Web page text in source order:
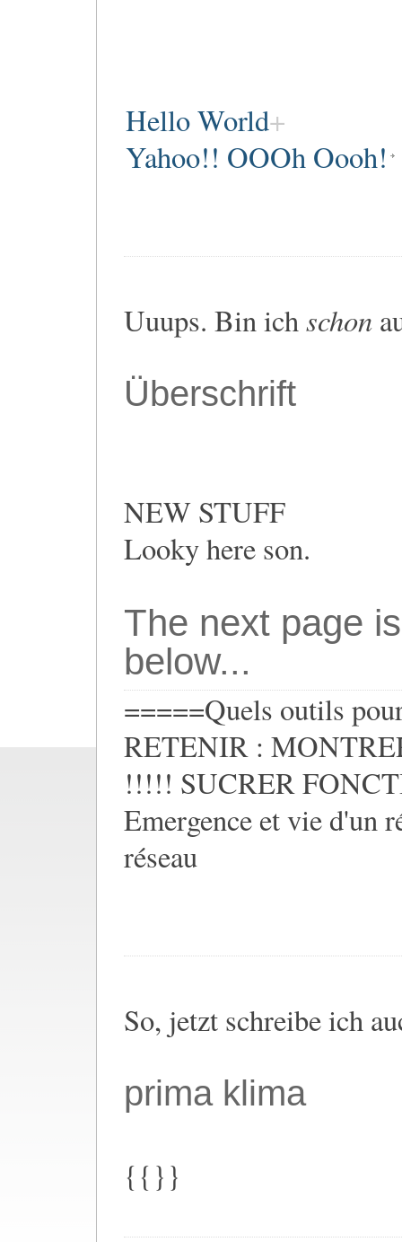
Hello World
Yahoo!! OOOh Oooh!
Uuups. Bin ichschon
Überschrift
NEW STUFF
Looky here son.
The next page
below...
=====Quels outils
RETENIR :
!!!!! SUCRER
Emergence et vie d'un
réseau
So, jetzt schreibe ich
prima klima
{{}}